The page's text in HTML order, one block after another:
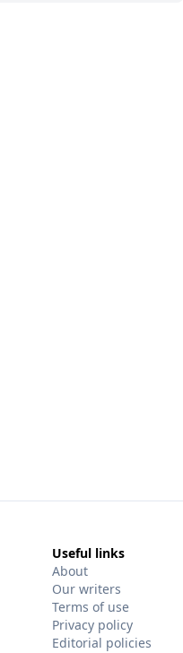
Useful links
About
Our writers
Terms of use
Privacy policy
Editorial policies